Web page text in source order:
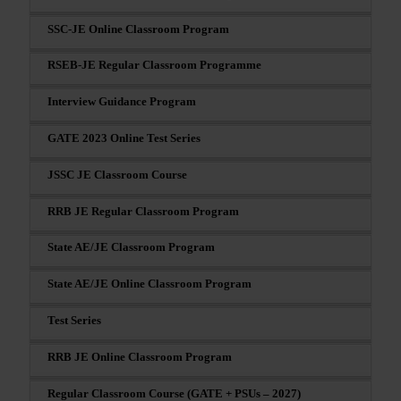
SSC-JE Online Classroom Program
RSEB-JE Regular Classroom Programme
Interview Guidance Program
GATE 2023 Online Test Series
JSSC JE Classroom Course
RRB JE Regular Classroom Program
State AE/JE Classroom Program
State AE/JE Online Classroom Program
Test Series
RRB JE Online Classroom Program
Regular Classroom Course (GATE + PSUs – 2027)